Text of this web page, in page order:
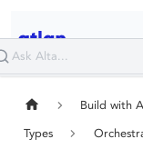
Build with
Types